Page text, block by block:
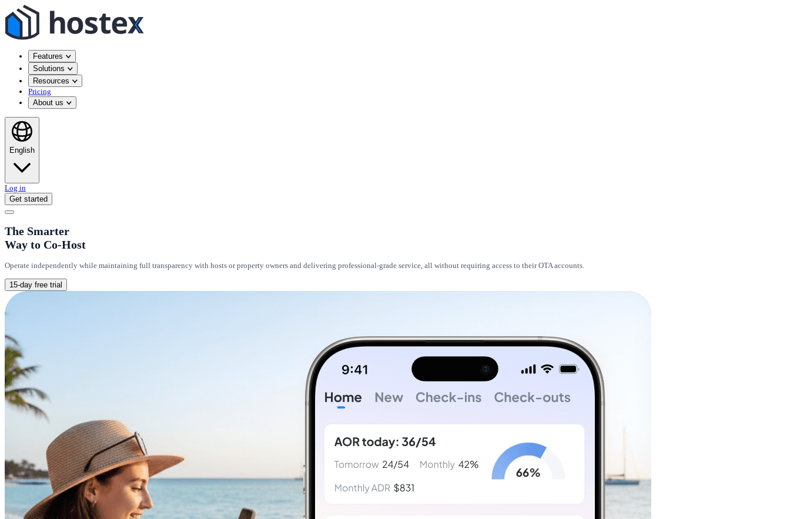
Features
Solutions
Resources
Pricing
About us
English
Log in
Get started
The Smarter
Way to Co-Host
Operate independently while maintaining full transparency with hosts or property owners and delivering professional-grade service, all without requiring access to their OTA accounts.
15-day free trial